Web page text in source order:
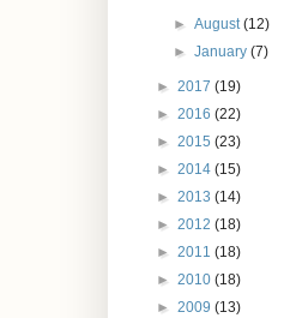
►August(12)
►January(7)
► 2017 (19)
► 2016 (22)
► 2015 (23)
► 2014 (15)
► 2013 (14)
► 2012 (18)
► 2011 (18)
► 2010 (18)
► 2009 (13)